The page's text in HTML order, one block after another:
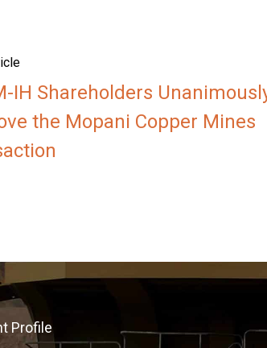
IH Shareholders
the Mopani Copper Mines
Profile